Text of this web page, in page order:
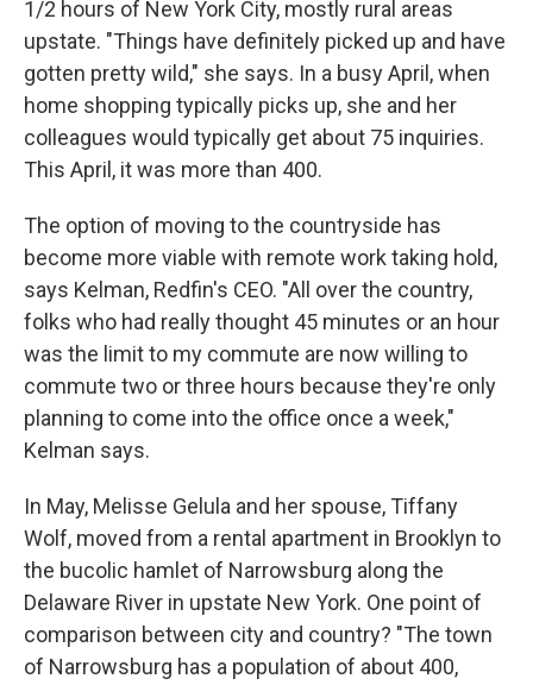
1/2 hours of New York City, mostly rural areas
upstate. "Things have definitely picked up and have
gotten pretty wild," she says. In a busy April, when
home shopping typically picks up, she and her
colleagues would typically get about 75 inquiries.
This April, it was more than 400.
The option of moving to the countryside has
become more viable with remote work taking hold,
says Kelman, Redfin's CEO. "All over the country,
folks who had really thought 45 minutes or an hour
was the limit to my commute are now willing to
commute two or three hours because they're only
planning to come into the office once a week,"
Kelman says.
In May, Melisse Gelula and her spouse, Tiffany
Wolf, moved from a rental apartment in Brooklyn to
the bucolic hamlet of Narrowsburg along the
Delaware River in upstate New York. One point of
comparison between city and country? "The town
of Narrowsburg has a population of about 400,